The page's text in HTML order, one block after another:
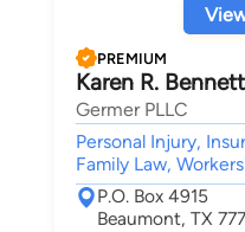
PREMIUM
Karen R. Bennett
Germer PLLC
Personal Injury,
Family Law,
P.O. Box 4915
Beaumont, TX